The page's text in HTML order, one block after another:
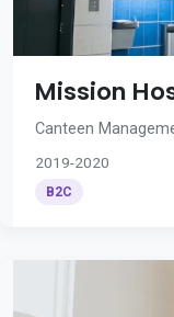
Mission
Canteen
2019-2020
B2C